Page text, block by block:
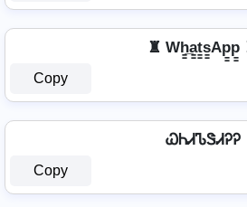
♜ Wh̳̲a̳t̳s̳Ap̳p̳
Copy
ᏇᏂᏗᏖᏕᏗᎮᎮ
Copy